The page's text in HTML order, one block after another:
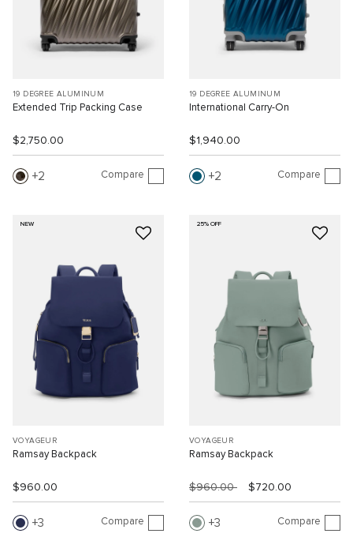
19 DEGREE ALUMINUM
Extended Trip Packing Case
$2,750.00
2 Compare
19 DEGREE ALUMINUM
International Carry-On
$1,940.00
2 Compare
NEW
VOYAGEUR
Ramsay Backpack
$960.00
3 Compare
25% OFF
VOYAGEUR
Ramsay Backpack
$960.00 $720.00
3 Compare